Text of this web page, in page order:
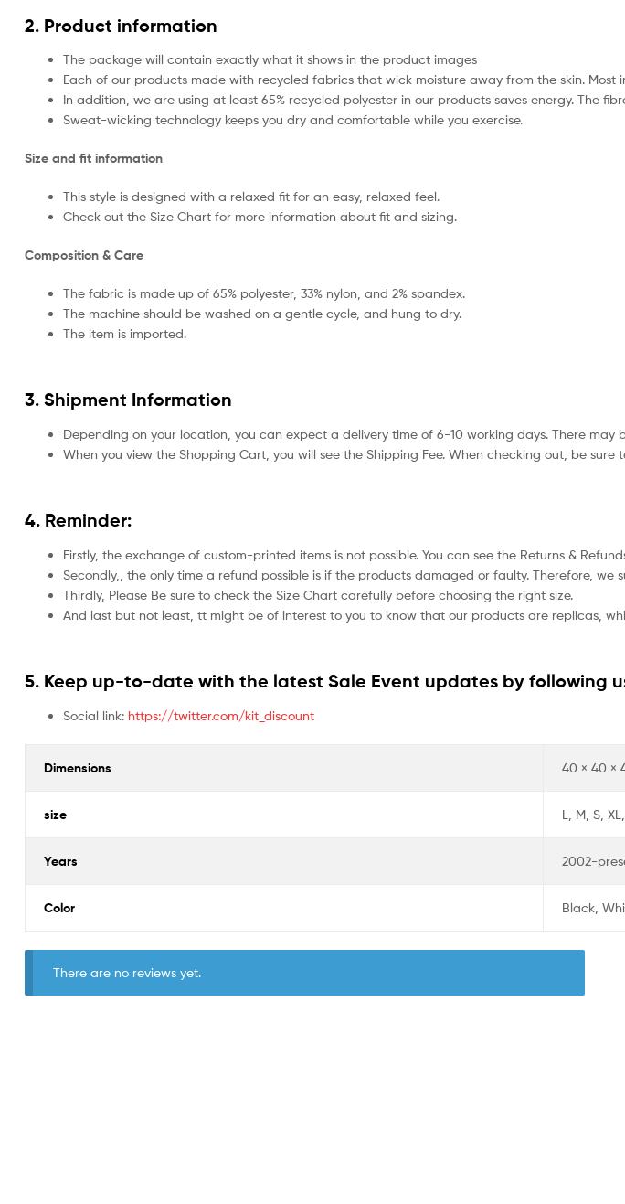
2. Product information
The package will contain exactly what it shows in the product images
Each of our products made with recycled fabrics that wick moisture away from the skin.
In addition, we are using at least 65% recycled polyester in our products saves energy. The
Sweat-wicking technology keeps you dry and comfortable while you exercise.
Size and fit information
This style is designed with a relaxed fit for an easy, relaxed feel.
Check out the Size Chart for more information about fit and sizing.
Composition & Care
The fabric is made up of 65% polyester, 33% nylon, and 2% spandex.
The machine should be washed on a gentle cycle, and hung to dry.
The item is imported.
3. Shipment Information
Depending on your location, you can expect a delivery time of 6-10 working days. There
When you view the Shopping Cart, you will see the Shipping Fee. When checking out, be
4. Reminder:
Firstly, the exchange of custom-printed items is not possible. You can see the Returns &
Secondly,, the only time a refund possible is if the products damaged or faulty. Therefore,
Thirdly, Please Be sure to check the Size Chart carefully before choosing the right size.
And last but not least, tt might be of interest to you to know that our products are replicas,
5. Keep up-to-date with the latest Sale Event updates by following
Social link: https://twitter.com/kit_discount
Dimensions 40 × 40 ×
size L, M, S, XL,
Years 2002-
Color Black,
There are no reviews yet.